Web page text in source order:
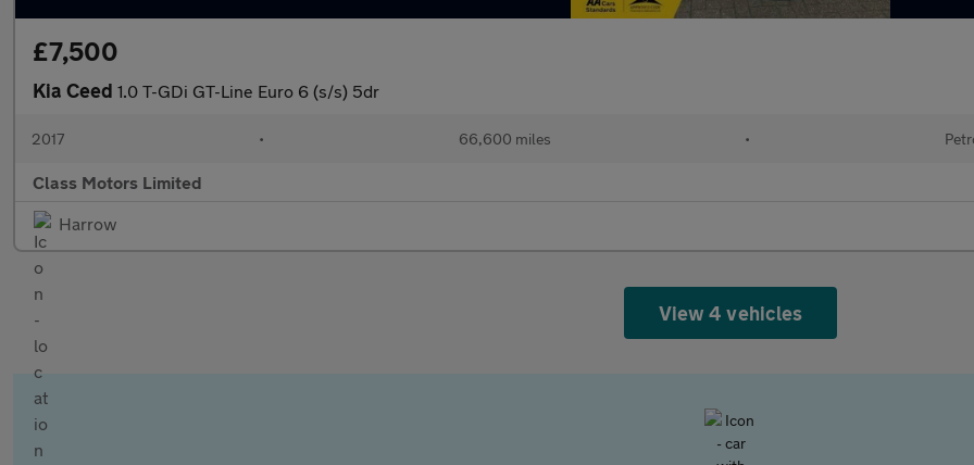
£7,500
Kia Ceed 1.0 T-GDi GT-Line Euro 6 (s/s) 5dr
2017 • 66,600 miles •
Class Motors Limited
Harrow
View 4 vehicles